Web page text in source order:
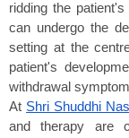
ridding the
can undergo the
setting at the
patient's
withdrawal
At Shri Shuddhi
and therapy are